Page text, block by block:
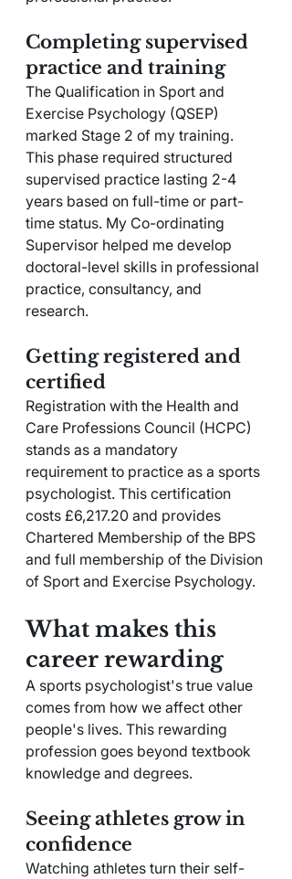
Completing supervised
practice and training
The Qualification in Sport and
Exercise Psychology (QSEP)
marked Stage 2 of my training.
This phase required structured
supervised practice lasting 2-4
years based on full-time or part-
time status. My Co-ordinating
Supervisor helped me develop
doctoral-level skills in professional
practice, consultancy, and
research.
Getting registered and
certified
Registration with the Health and
Care Professions Council (HCPC)
stands as a mandatory
requirement to practice as a sports
psychologist. This certification
costs £6,217.20 and provides
Chartered Membership of the BPS
and full membership of the Division
of Sport and Exercise Psychology.
What makes this
career rewarding
A sports psychologist's true value
comes from how we affect other
people's lives. This rewarding
profession goes beyond textbook
knowledge and degrees.
Seeing athletes grow in
confidence
Watching athletes turn their self-